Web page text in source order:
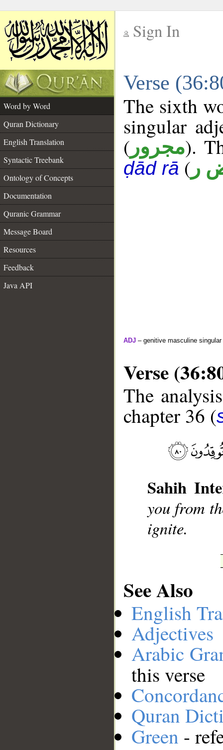
Sign In
Verse
Word by Word
Quran Dictionary
English Translation
Syntactic Treebank
Ontology of Concepts
Documentation
Quranic Grammar
Message Board
Resources
Feedback
Java API
The sixth
singular
( مجرور).
ḍād rā ( ر
ADJ – genitive masculine
Verse
The
chapter 36 (
Sahih
you from
ignite.
See Also
English
Adjectives
Arabic
this verse
Quran
Green -